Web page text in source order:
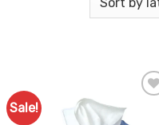
Sale!
Add to
Favourites